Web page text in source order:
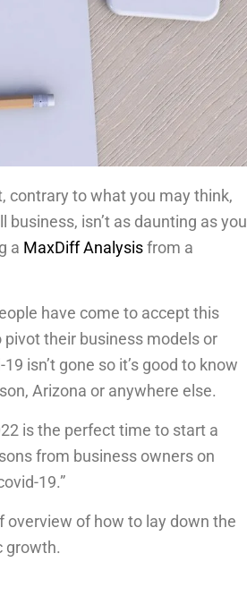
contrary to what you may think,
isn’t as daunting as you
a MaxDiff Analysisfrom a
have come to accept this
pivot their business models or
isn’t gone so it’s good to know
Arizona or anywhere else.
is the perfect time to start a
from business owners on
19.”
overview of how to lay down the
growth.